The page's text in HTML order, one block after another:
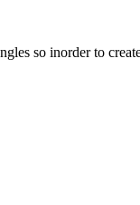
so inorder to